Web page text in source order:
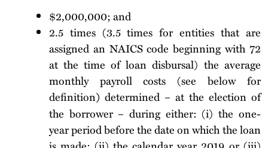
$2,000,000; and
2.5 times (3.5 times for entities that are
assigned an NAICS code beginning with 72
at the time of loan disbursal) the average
monthly payroll costs (see below for
definition) determined – at the election of
the borrower – during either: (i) the one-
year period before the date on which the loan